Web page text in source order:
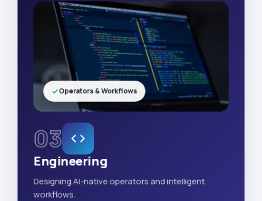
03
Engineering
Designing AI-native operators and intelligent
workflows.
Operators & Workflows